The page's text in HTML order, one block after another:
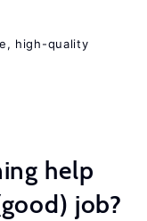
high-quality
help
job?